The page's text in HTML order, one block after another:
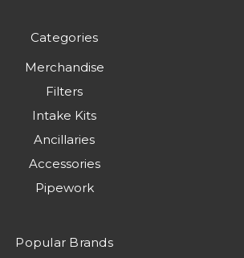
Categories
Merchandise
Filters
Intake Kits
Ancillaries
Accessories
Pipework
Popular Brands